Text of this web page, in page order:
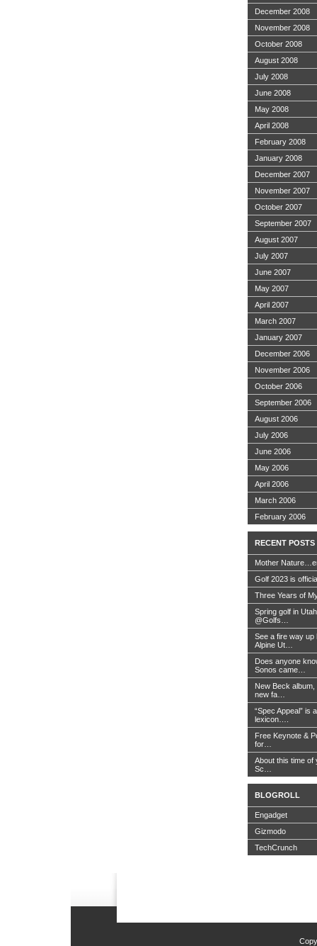
December 2008
November 2008
October 2008
August 2008
July 2008
June 2008
May 2008
April 2008
February 2008
January 2008
December 2007
November 2007
October 2007
September 2007
August 2007
July 2007
June 2007
May 2007
April 2007
March 2007
January 2007
December 2006
November 2006
October 2006
September 2006
August 2006
July 2006
June 2006
May 2006
April 2006
March 2006
February 2006
RECENT POSTS
Mother
Golf 2023 is
Three Years of
Spring golf in
@Golfs…
See a fire way up
Alpine Ut…
Does anyone
Sonos came…
New Beck
new fa…
“Spec Appeal” is
lexicon….
Free Keynote &
for…
About this time of
Sc…
BLOGROLL
Engadget
Gizmodo
TechCrunch